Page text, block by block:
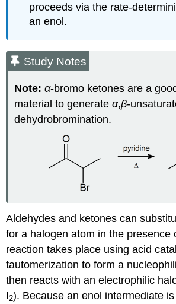
proceeds via the
an enol.
Study Notes
Note: α‑bromo ketones are a
material to generateα,β
dehydrobromination.
Aldehydes and ketones can
for a halogen atom in the presence
reaction takes place using acid
tautomerization to form a
then reacts with an electrophilic
I2). Because an enol intermediate